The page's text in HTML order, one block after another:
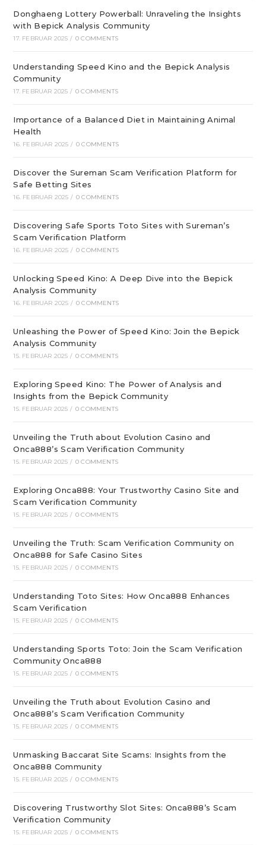
Donghaeng Lottery Powerball: Unraveling the Insights
with Bepick Analysis Community
17. FEBRUAR 2025 / 0 COMMENTS
Understanding Speed Kino and the Bepick Analysis
Community
17. FEBRUAR 2025 / 0 COMMENTS
Importance of a Balanced Diet in Maintaining Animal
Health
16. FEBRUAR 2025 / 0 COMMENTS
Discover the Sureman Scam Verification Platform for
Safe Betting Sites
16. FEBRUAR 2025 / 0 COMMENTS
Discovering Safe Sports Toto Sites with Sureman’s
Scam Verification Platform
16. FEBRUAR 2025 / 0 COMMENTS
Unlocking Speed Kino: A Deep Dive into the Bepick
Analysis Community
16. FEBRUAR 2025 / 0 COMMENTS
Unleashing the Power of Speed Kino: Join the Bepick
Analysis Community
15. FEBRUAR 2025 / 0 COMMENTS
Exploring Speed Kino: The Power of Analysis and
Insights from the Bepick Community
15. FEBRUAR 2025 / 0 COMMENTS
Unveiling the Truth about Evolution Casino and
Onca888’s Scam Verification Community
15. FEBRUAR 2025 / 0 COMMENTS
Exploring Onca888: Your Trustworthy Casino Site and
Scam Verification Community
15. FEBRUAR 2025 / 0 COMMENTS
Unveiling the Truth: Scam Verification Community on
Onca888 for Safe Casino Sites
15. FEBRUAR 2025 / 0 COMMENTS
Understanding Toto Sites: How Onca888 Enhances
Scam Verification
15. FEBRUAR 2025 / 0 COMMENTS
Understanding Sports Toto: Join the Scam Verification
Community Onca888
15. FEBRUAR 2025 / 0 COMMENTS
Unveiling the Truth about Evolution Casino and
Onca888’s Scam Verification Community
15. FEBRUAR 2025 / 0 COMMENTS
Unmasking Baccarat Site Scams: Insights from the
Onca888 Community
15. FEBRUAR 2025 / 0 COMMENTS
Discovering Trustworthy Slot Sites: Onca888’s Scam
Verification Community
15. FEBRUAR 2025 / 0 COMMENTS